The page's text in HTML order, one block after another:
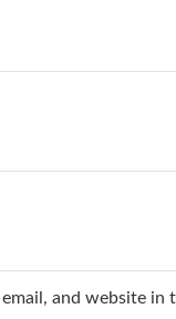
email, and website in